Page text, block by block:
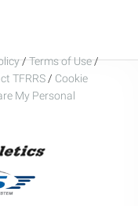
/Terms of Use/
TFRRS / Cookie
My Personal